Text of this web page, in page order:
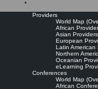
Providers
World Map
African
Asian Providers
European
Latin American
Northern
Oceanian
eLearning
Conferences
World Map
African